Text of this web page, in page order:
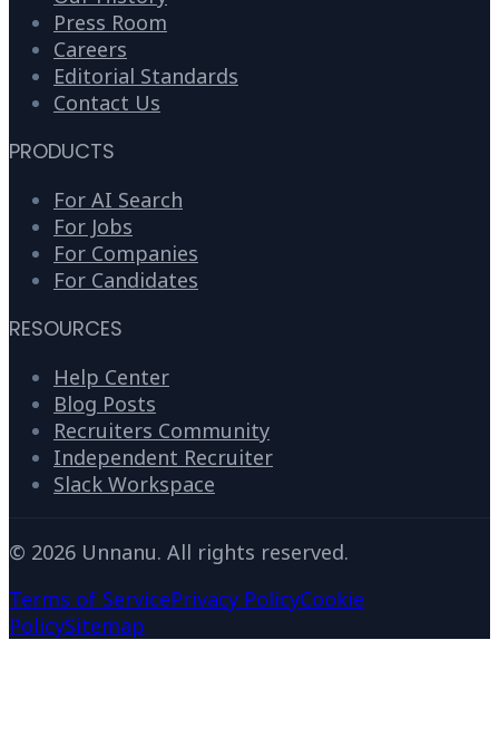
Press Room
Careers
Editorial Standards
Contact Us
PRODUCTS
For AI Search
For Jobs
For Companies
For Candidates
RESOURCES
Help Center
Blog Posts
Recruiters Community
Independent Recruiter
Slack Workspace
© 2026 Unnanu. All rights reserved.
Terms of ServicePrivacy PolicyCookie
PolicySitemap